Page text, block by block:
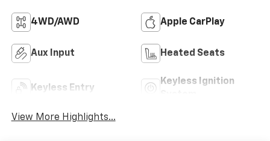
4WD/AWD Apple CarPlay
Aux Input Heated Seats
Keyless Entry
Keyless Ignition
View More Highlights...